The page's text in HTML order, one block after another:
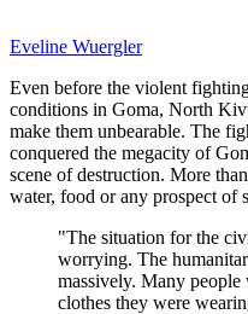
Eveline Wuergler
Even before the violent
conditions in Goma, North
make them unbearable. The
conquered the megacity of
scene of destruction. More
water, food or any prospect of
"The situation for the
worrying. The
massively. Many
clothes they were